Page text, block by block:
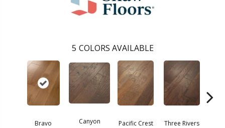
5 COLORS AVAILABLE
Bravo Canyon Pacific Crest Three Rivers